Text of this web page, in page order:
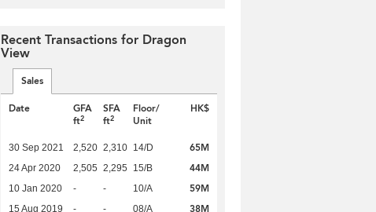
Recent Transactions for Dragon
View
Sales
Date
GFA
ft2
SFA
ft2
Floor/
Unit
HK$
30 Sep 2021 2,520 2,310 14/D 65M
24 Apr 2020 2,505 2,295 15/B 44M
10 Jan 2020 - - 10/A 59M
15 Aug 2019 - - 08/A 38M